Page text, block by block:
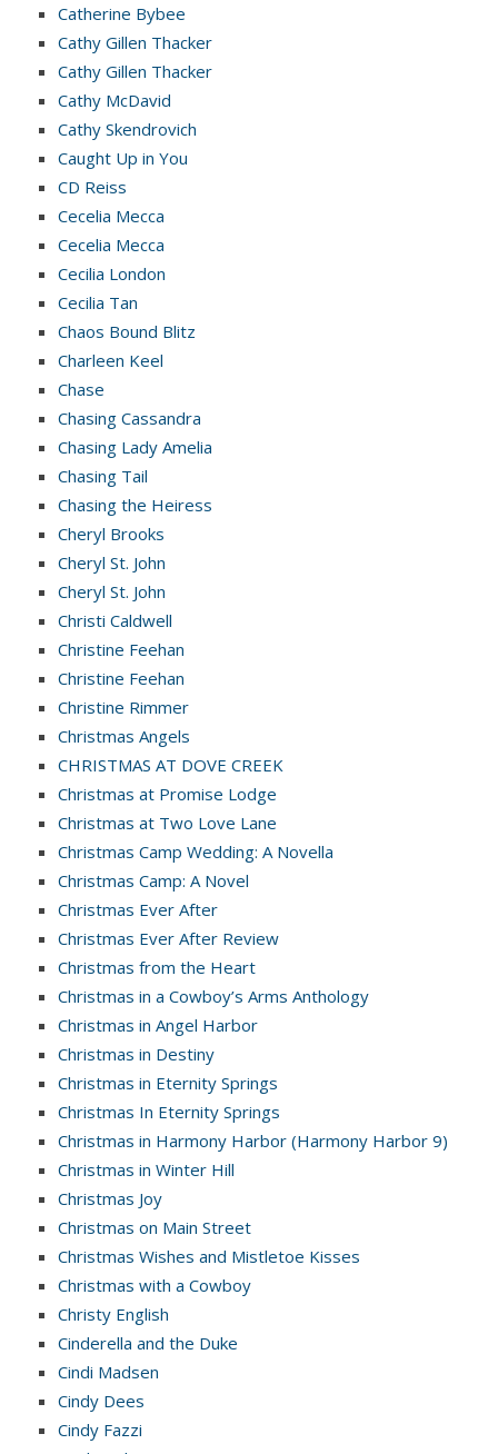
Catherine Bybee
Cathy Gillen Thacker
Cathy Gillen Thacker
Cathy McDavid
Cathy Skendrovich
Caught Up in You
CD Reiss
Cecelia Mecca
Cecelia Mecca
Cecilia London
Cecilia Tan
Chaos Bound Blitz
Charleen Keel
Chase
Chasing Cassandra
Chasing Lady Amelia
Chasing Tail
Chasing the Heiress
Cheryl Brooks
Cheryl St. John
Cheryl St. John
Christi Caldwell
Christine Feehan
Christine Feehan
Christine Rimmer
Christmas Angels
CHRISTMAS AT DOVE CREEK
Christmas at Promise Lodge
Christmas at Two Love Lane
Christmas Camp Wedding: A Novella
Christmas Camp: A Novel
Christmas Ever After
Christmas Ever After Review
Christmas from the Heart
Christmas in a Cowboy’s Arms Anthology
Christmas in Angel Harbor
Christmas in Destiny
Christmas in Eternity Springs
Christmas In Eternity Springs
Christmas in Harmony Harbor (Harmony Harbor 9)
Christmas in Winter Hill
Christmas Joy
Christmas on Main Street
Christmas Wishes and Mistletoe Kisses
Christmas with a Cowboy
Christy English
Cinderella and the Duke
Cindi Madsen
Cindy Dees
Cindy Fazzi